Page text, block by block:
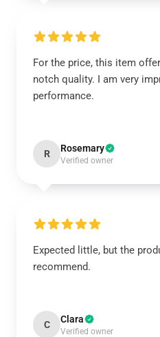
For the price, this item
notch quality. I am very
performance.
R Rosemary
Verified owner
Expected little, but the
recommend.
C Clara
Verified owner